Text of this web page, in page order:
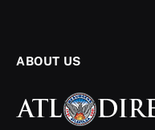
ABOUT US